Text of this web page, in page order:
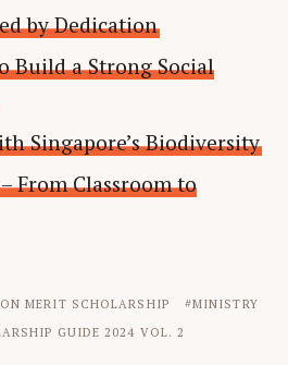
by Dedication
Build a Strong Social
Singapore’s Biodiversity
From Classroom to
MERIT SCHOLARSHIP
MINISTRY
GUIDE 2024 VOL. 2